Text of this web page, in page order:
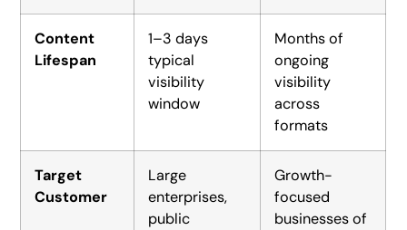
Content
Lifespan
1–3 days
typical
visibility
window
Months of
ongoing
visibility
across
formats
Target
Customer
Large
enterprises,
public
Growth-
focused
businesses of